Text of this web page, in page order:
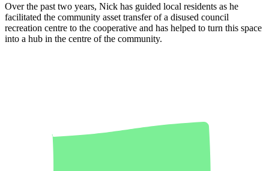
Over the past two years, Nick has guided local residents as he
facilitated the community asset transfer of a disused council
recreation centre to the cooperative and has helped to turn this space
into a hub in the centre of the community.